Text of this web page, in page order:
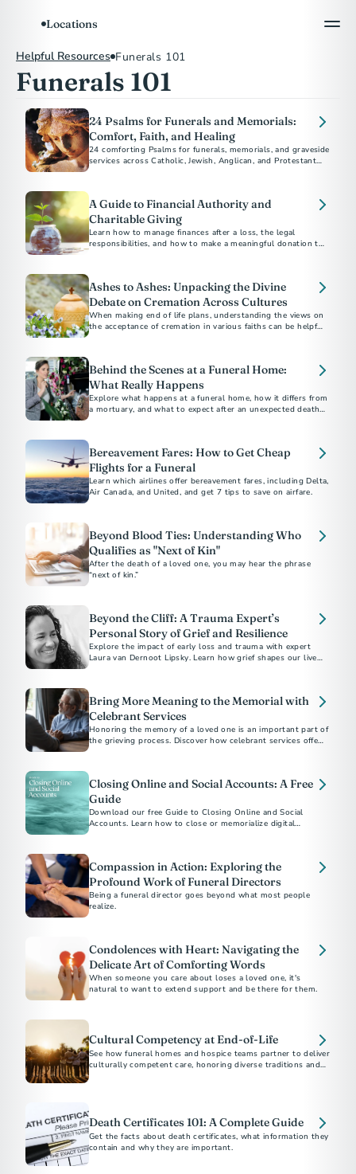
Locations
Helpful Resources Funerals 101
Funerals 101
24 Psalms for Funerals and Memorials:
Comfort, Faith, and Healing
24 comforting Psalms for funerals, memorials, and graveside
services across Catholic, Jewish, Anglican, and Protestant
A Guide to Financial Authority and
Charitable Giving
Learn how to manage finances after a loss, the legal
responsibilities, and how to make a meaningful donation to
Ashes to Ashes: Unpacking the Divine
Debate on Cremation Across Cultures
When making end of life plans, understanding the views on
the acceptance of cremation in various faiths can be helpful
Behind the Scenes at a Funeral Home:
What Really Happens
Explore what happens at a funeral home, how it differs from
a mortuary, and what to expect after an unexpected death,
Bereavement Fares: How to Get Cheap
Flights for a Funeral
Learn which airlines offer bereavement fares, including Delta,
Air Canada, and United, and get 7 tips to save on airfare.
Beyond Blood Ties: Understanding Who
Qualifies as "Next of Kin"
After the death of a loved one, you may hear the phrase
“next of kin.”
Beyond the Cliff: A Trauma Expert’s
Personal Story of Grief and Resilience
Explore the impact of early loss and trauma with expert
Laura van Dernoot Lipsky. Learn how grief shapes our lives
Bring More Meaning to the Memorial with
Celebrant Services
Honoring the memory of a loved one is an important part of
the grieving process. Discover how celebrant services offer a
Closing Online and Social Accounts: A Free
Guide
Download our free Guide to Closing Online and Social
Accounts. Learn how to close or memorialize digital
Compassion in Action: Exploring the
Profound Work of Funeral Directors
Being a funeral director goes beyond what most people
realize.
Condolences with Heart: Navigating the
Delicate Art of Comforting Words
When someone you care about loses a loved one, it's
natural to want to extend support and be there for them.
Cultural Competency at End-of-Life
See how funeral homes and hospice teams partner to deliver
culturally competent care, honoring diverse traditions and
Death Certificates 101: A Complete Guide
Get the facts about death certificates, what information they
contain and why they are important.